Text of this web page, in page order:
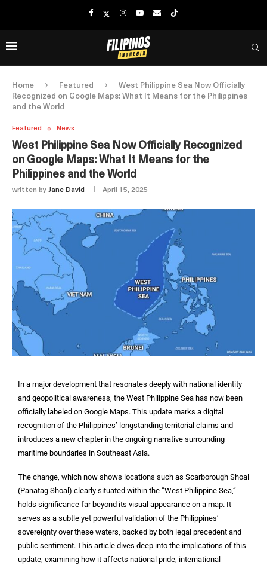
Home Featured
West Philippine Sea Now Officially
Recognized on Google Maps: What It Means for the Philippines
and the World
Featured News
West Philippine Sea Now Officially Recognized
on Google Maps: What It Means for the
Philippines and the World
written by Jane David April 15, 2025
In a major development that resonates deeply with national identity
and geopolitical awareness, the West Philippine Sea has now been
officially labeled on Google Maps. This update marks a digital
recognition of the Philippines’ longstanding territorial claims and
introduces a new chapter in the ongoing narrative surrounding
maritime boundaries in Southeast Asia.
The change, which now shows locations such as Scarborough Shoal
(Panatag Shoal) clearly situated within the “West Philippine Sea,”
holds significance far beyond its visual appearance on a map. It
serves as a subtle yet powerful validation of the Philippines’
sovereignty over these waters, backed by both legal precedent and
public sentiment. This article dives deep into the implications of this
update, examining how it affects national pride, international